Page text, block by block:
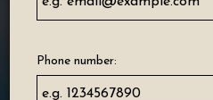
Phone number: